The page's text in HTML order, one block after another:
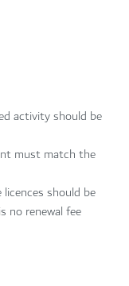
activity should be
must match the
should be
no renewal fee